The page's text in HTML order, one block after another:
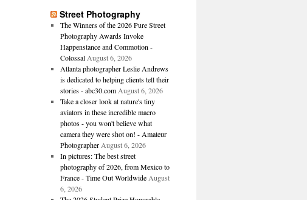
Street Photography
The Winners of the 2026 Pure Street
Photography Awards Invoke
Happenstance and Commotion -
Colossal August 6, 2026
Atlanta photographer Leslie Andrews
is dedicated to helping clients tell their
stories - abc30.com August 6, 2026
Take a closer look at nature's tiny
aviators in these incredible macro
photos - you won't believe what
camera they were shot on! - Amateur
Photographer August 6, 2026
In pictures: The best street
photography of 2026, from Mexico to
France - Time Out Worldwide August
6, 2026